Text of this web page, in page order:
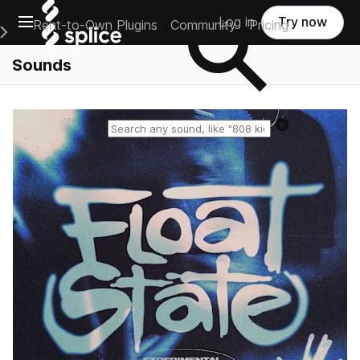
Open main navigation
Main Navigation Menu
Rent-to-Own Plugins Community Pricing
Log in Try now
Sounds
Reset search